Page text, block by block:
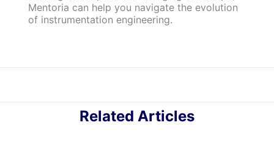
Mentoria can help you navigate the evolution
of instrumentation engineering.
Related Articles